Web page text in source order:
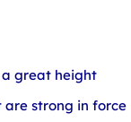
a great height
are strong in force